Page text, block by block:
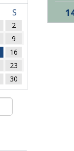
S
2
9
16
23
30